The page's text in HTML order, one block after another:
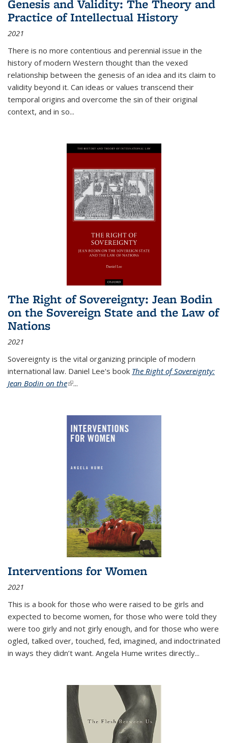
Genesis and Validity: The Theory and
Practice of Intellectual History
2021
There is no more contentious and perennial issue in the
history of modern Western thought than the vexed
relationship between the genesis of an idea and its claim to
validity beyond it. Can ideas or values transcend their
temporal origins and overcome the sin of their original
context, and in so...
The Right of Sovereignty: Jean Bodin
on the Sovereign State and the Law of
Nations
2021
Sovereignty is the vital organizing principle of modern
international law. Daniel Lee's book The Right of Sovereignty:
Jean Bodin on the(link is external)
...
Interventions for Women
2021
This is a book for those who were raised to be girls and
expected to become women, for those who were told they
were too girly and not girly enough, and for those who were
ogled, talked over, touched, fed, imagined, and indoctrinated
in ways they didn’t want. Angela Hume writes directly...